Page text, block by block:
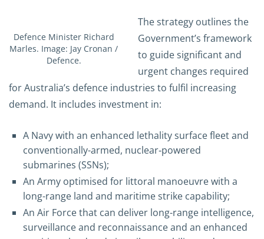
Defence Minister Richard
Marles. Image: Jay Cronan /
Defence.
The strategy outlines the
Government’s framework
to guide significant and
urgent changes required
for Australia’s defence industries to fulfil increasing
demand. It includes investment in:
A Navy with an enhanced lethality surface fleet and
conventionally-armed, nuclear‑powered
submarines (SSNs);
An Army optimised for littoral manoeuvre with a
long-range land and maritime strike capability;
An Air Force that can deliver long-range intelligence,
surveillance and reconnaissance and an enhanced